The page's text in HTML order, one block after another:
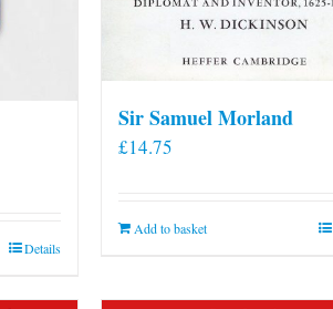
Details
Sir Samuel Morland
£14.75
Add to basket